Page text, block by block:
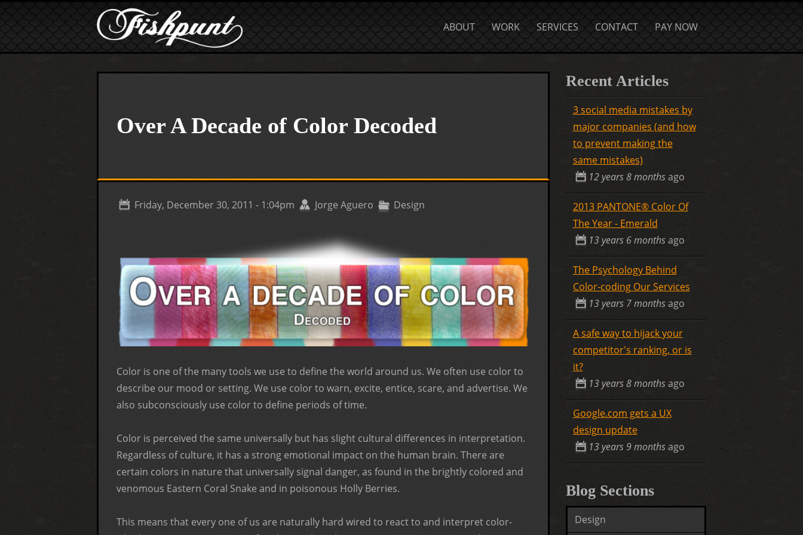
ABOUT
WORK SERVICES CONTACT PAY NOW
Over A Decade of Color Decoded
Friday, December 30, 2011 - 1:04pm Jorge Aguero Design
Color is one of the many tools we use to define the world around us. We often use color to
describe our mood or setting. We use color to warn, excite, entice, scare, and advertise. We
also subconsciously use color to define periods of time.
Color is perceived the same universally but has slight cultural differences in interpretation.
Regardless of culture, it has a strong emotional impact on the human brain. There are
certain colors in nature that universally signal danger, as found in the brightly colored and
venomous Eastern Coral Snake and in poisonous Holly Berries.
This means that every one of us are naturally hard wired to react to and interpret color-
Recent Articles
3 social media mistakes by
major companies (and how
to prevent making the
same mistakes)
12 years 8 monthsago
2013 PANTONE® Color Of
The Year - Emerald
13 years 6 monthsago
The Psychology Behind
Color-coding Our Services
13 years 7 monthsago
A safe way to hijack your
competitor's ranking, or is
it?
13 years 8 monthsago
Google.com gets a UX
design update
13 years 9 monthsago
Blog Sections
Design